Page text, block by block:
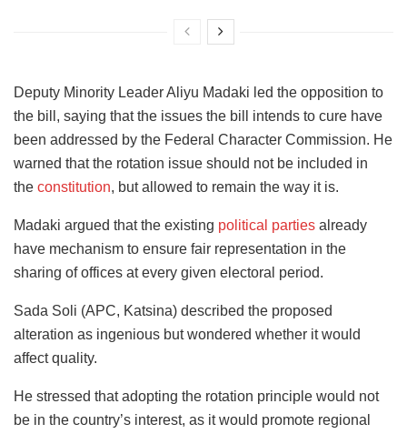
Deputy Minority LeaderAliyu Madaki led the opposition to
the bill, saying that the issues the bill intends to cure have
been addressed by the Federal Character Commission. He
warned that the rotation issue should not be included in
the constitution, but allowed to remain the way it is.
Madaki argued that the existing political parties already
have mechanism to ensure fair representation in the
sharing of offices at every given electoral period.
Sada Soli (APC, Katsina) described the proposed
alteration as ingenious but wondered whether it would
affect quality.
He stressed that adopting the rotation principle would not
be in the country’s interest, as it would promote regional